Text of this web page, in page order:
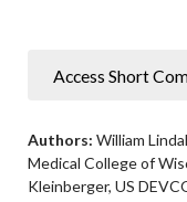
Access Short
Authors: William
Medical College of
Kleinberger, US